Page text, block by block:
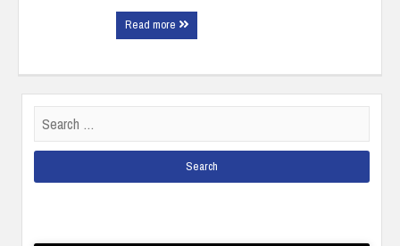
Read more
for: